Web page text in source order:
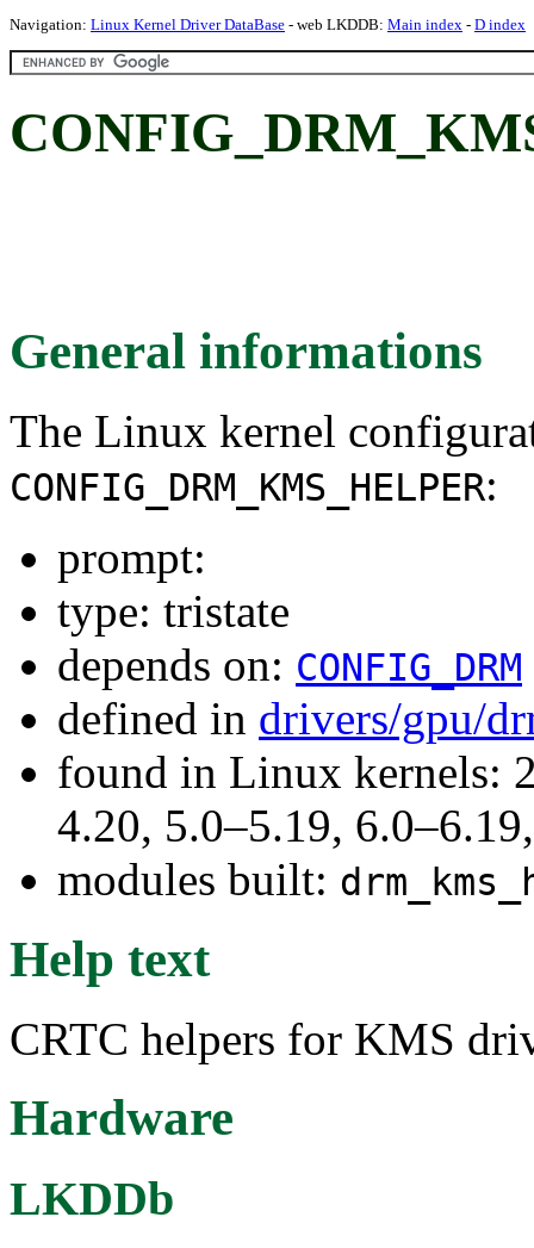
Navigation: Linux Kernel Driver DataBase - web LKDDB: Main index - D index
General informations
The Linux kernel
CONFIG_DRM_KMS_HELPER:
prompt:
type: tristate
depends on: CONFIG_DRM
defined in drivers/gpu/
found in Linux kernels:
4.20, 5.0–5.19,
modules built:
Help text
CRTC helpers for KMS
Hardware
LKDDb